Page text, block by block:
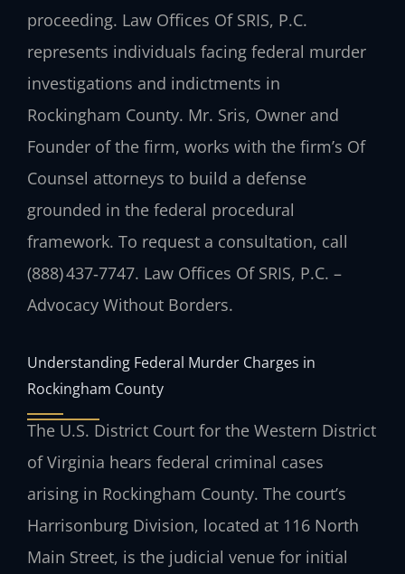
proceeding. Law Offices Of SRIS, P.C.
represents individuals facing federal murder
investigations and indictments in
Rockingham County. Mr. Sris, Owner and
Founder of the firm, works with the firm’s Of
Counsel attorneys to build a defense
grounded in the federal procedural
framework. To request a consultation, call
(888) 437‑7747. Law Offices Of SRIS, P.C. –
Advocacy Without Borders.
Understanding Federal Murder Charges in
Rockingham County
The U.S. District Court for the Western District
of Virginia hears federal criminal cases
arising in Rockingham County. The court’s
Harrisonburg Division, located at 116 North
Main Street, is the judicial venue for initial